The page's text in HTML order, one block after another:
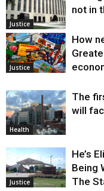
Justice
not in
Justice
How
Health
The
will
Justice
He’s
Being
The